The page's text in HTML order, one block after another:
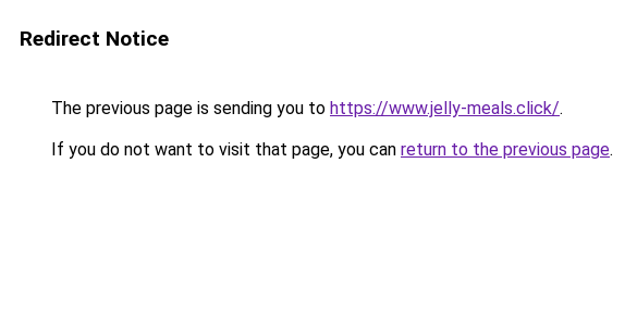
Redirect Notice
The previous page is sending you to https://www.jelly-meals.click/.
If you do not want to visit that page, you can return to the previous page.